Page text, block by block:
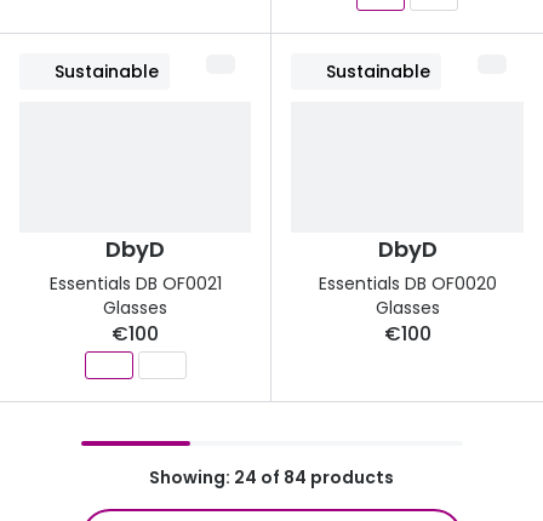
Sustainable
DbyD
Essentials DB OF0021
Glasses
€100
Sustainable
DbyD
Essentials DB OF0020
Glasses
€100
Showing: 24 of 84 products